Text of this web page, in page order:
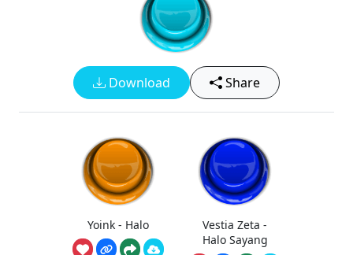
Download Share
Yoink - Halo
Vestia Zeta -
Halo Sayang